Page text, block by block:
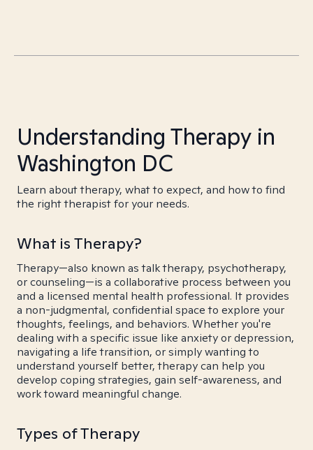
Understanding Therapy in
Washington DC
Learn about therapy, what to expect, and how to find
the right therapist for your needs.
What is Therapy?
Therapy—also known as talk therapy, psychotherapy,
or counseling—is a collaborative process between you
and a licensed mental health professional. It provides
a non-judgmental, confidential space to explore your
thoughts, feelings, and behaviors. Whether you're
dealing with a specific issue like anxiety or depression,
navigating a life transition, or simply wanting to
understand yourself better, therapy can help you
develop coping strategies, gain self-awareness, and
work toward meaningful change.
Types of Therapy